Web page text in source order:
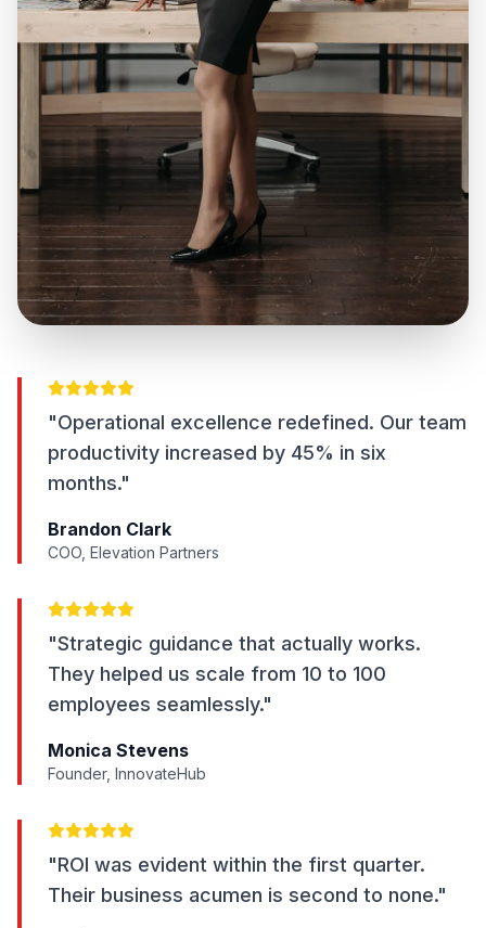
"Operational excellence redefined. Our team
productivity increased by 45% in six
months."
Brandon Clark
COO, Elevation Partners
"Strategic guidance that actually works.
They helped us scale from 10 to 100
employees seamlessly."
Monica Stevens
Founder, InnovateHub
"ROI was evident within the first quarter.
Their business acumen is second to none."